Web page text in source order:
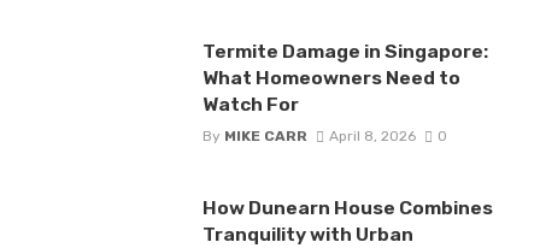
Termite Damage in Singapore:
What Homeowners Need to
Watch For
By MIKE CARR April 8, 2026 0
How Dunearn House Combines
Tranquility with Urban